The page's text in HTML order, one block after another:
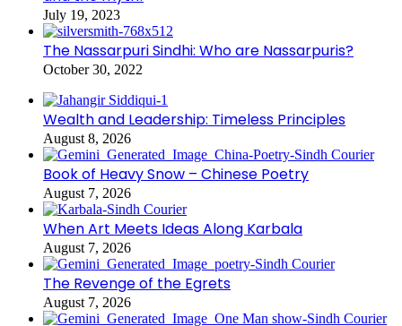
July 19, 2023
The Nassarpuri Sindhi: Who are Nassarpuris?
October 30, 2022
Wealth and Leadership: Timeless Principles
August 8, 2026
Book of Heavy Snow – Chinese Poetry
August 7, 2026
When Art Meets Ideas Along Karbala
August 7, 2026
The Revenge of the Egrets
August 7, 2026